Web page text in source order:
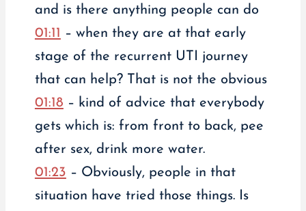
and is there anything people can do
01:11 – when they are at that early
stage of the recurrent UTI journey
that can help? That is not the obvious
01:18 – kind of advice that everybody
gets which is: from front to back, pee
after sex, drink more water.
01:23 – Obviously, people in that
situation have tried those things. Is